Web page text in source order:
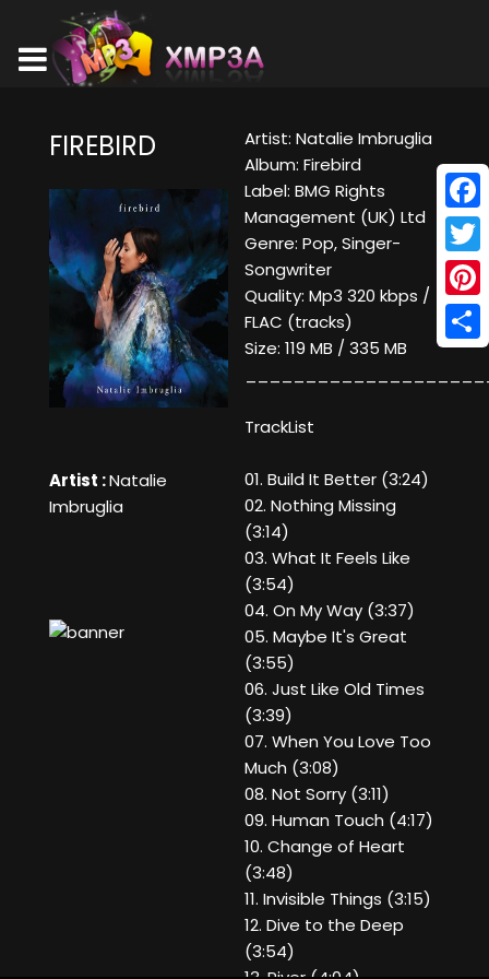
FIREBIRD
Artist :Natalie
Imbruglia
Artist: Natalie Imbruglia
Album: Firebird
Label: BMG Rights
Management (UK) Ltd
Genre: Pop, Singer-
Songwriter
Quality: Mp3 320 kbps /
FLAC (tracks)
Size: 119 MB / 335 MB
TrackList
01. Build It Better (3:24)
02. Nothing Missing
(3:14)
03. What It Feels Like
(3:54)
04. On My Way (3:37)
05. Maybe It's Great
(3:55)
06. Just Like Old Times
(3:39)
07. When You Love Too
Much (3:08)
08. Not Sorry (3:11)
09. Human Touch (4:17)
10. Change of Heart
(3:48)
11. Invisible Things (3:15)
12. Dive to the Deep
(3:54)